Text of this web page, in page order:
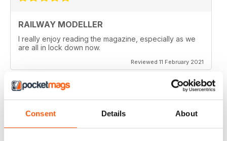
Consent Details About
RAILWAY MODELLER
I really enjoy reading the magazine, especially as we
are all in lock down now.
Reviewed 11 February 2021
RAILWAY MODELLER
Good range of articles on model railway layouts,